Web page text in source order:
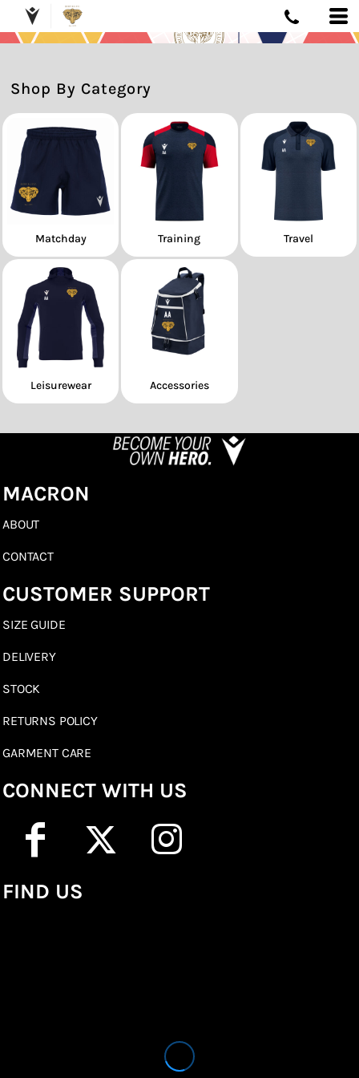
Shop By Category
Matchday Training Travel
Leisurewear Accessories
MACRON
ABOUT
CONTACT
CUSTOMER SUPPORT
SIZE GUIDE
DELIVERY
STOCK
RETURNS POLICY
GARMENT CARE
CONNECT WITH US
FIND US